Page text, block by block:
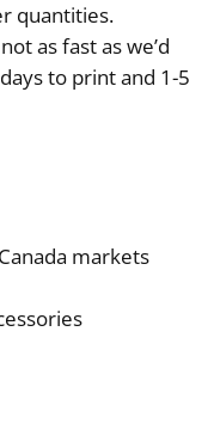
quantities.
as fast as we’d
to print and 1-5
markets